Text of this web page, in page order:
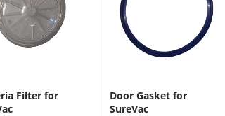
Filter for
Door Gasket for
SureVac